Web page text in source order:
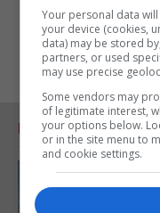
RELATED ARTICLES
Your personal data
your device (cookies,
data) may be stored
partners, or used
may use precise
Some vendors may
of legitimate interest,
your options below.
or in the site menu to
and cookie settings.